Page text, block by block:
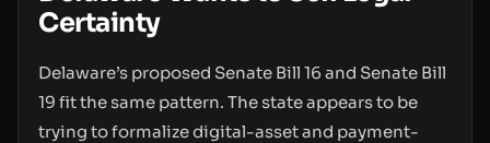
Certainty
Delaware’s proposed Senate Bill 16 and Senate Bill
19 fit the same pattern. The state appears to be
trying to formalize digital-asset and payment-